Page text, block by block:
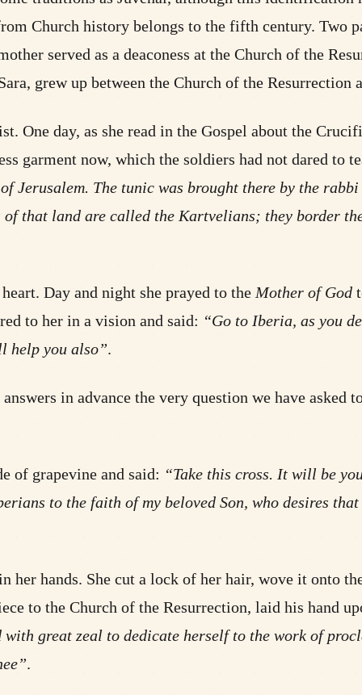
Church history belongs to the fifth century. Two
served as a deaconess at the Church of the
grew up between the Church of the Resurrection
One day, as she read in the Gospel about the
garment now, which the soldiers had not dared to
Jerusalem. The tunic was brought there by the
that land are called the Kartvelians; they border
Day and night she prayed to the Mother of God
to her in a vision and said: “Go to Iberia, as you
help you also”.
in advance the very question we have asked
of grapevine and said: “Take this cross. It will be
to the faith of my beloved Son, who desires
her hands. She cut a lock of her hair, wove it onto
to the Church of the Resurrection, laid his hand
great zeal to dedicate herself to the work of
.